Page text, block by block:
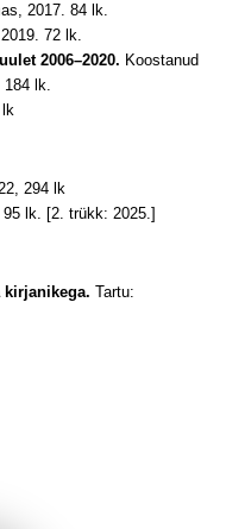
2017. 84 lk.
72 lk.
2006–2020. Koostanud
184 lk.
lk
294 lk
lk. [2. trükk: 2025.]
kirjanikega. Tartu: